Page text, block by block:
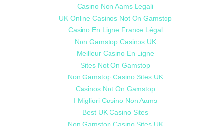
Casino Non Aams Legali
UK Online Casinos Not On Gamstop
Casino En Ligne France Légal
Non Gamstop Casinos UK
Meilleur Casino En Ligne
Sites Not On Gamstop
Non Gamstop Casino Sites UK
Casinos Not On Gamstop
I Migliori Casino Non Aams
Best UK Casino Sites
Non Gamstop Casino Sites UK